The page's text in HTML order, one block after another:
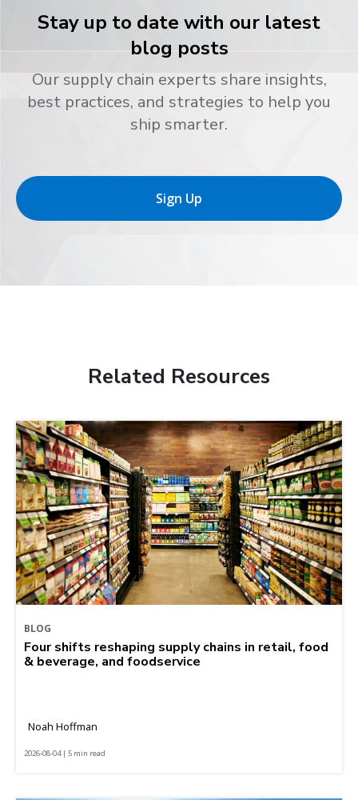
Stay up to date with our latest
blog posts
Our supply chain experts share insights,
best practices, and strategies to help you
ship smarter.
Sign Up
Related Resources
BLOG
Four shifts reshaping supply chains in retail, food
& beverage, and foodservice
Noah Hoffman
2026-08-04 | 5 min read